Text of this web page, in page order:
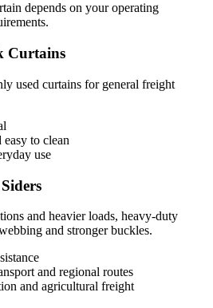
depends on your operating
Curtains
used curtains for general freight
easy to clean
use
and heavier loads, heavy-duty
and stronger buckles.
and regional routes
and agricultural freight